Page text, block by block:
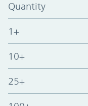
Quantity
1+
10+
25+